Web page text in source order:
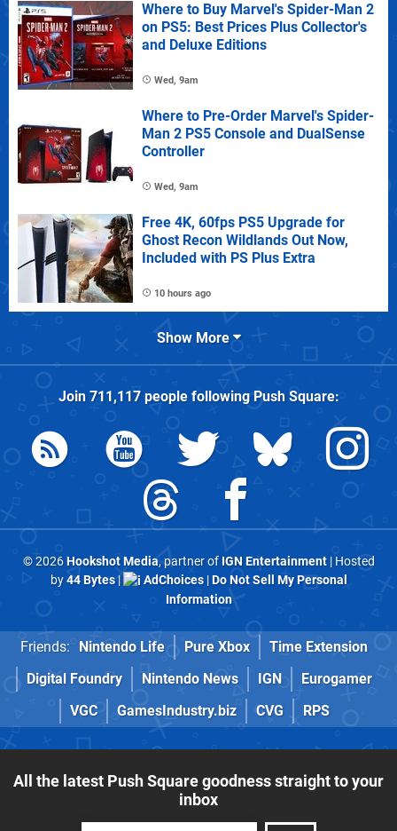
Where to Buy Marvel's Spider-Man 2
on PS5: Best Prices Plus Collector's
and Deluxe Editions
Wed, 9am
Where to Pre-Order Marvel's Spider-
Man 2 PS5 Console and DualSense
Controller
Wed, 9am
Free 4K, 60fps PS5 Upgrade for
Ghost Recon Wildlands Out Now,
Included with PS Plus Extra
10 hours ago
Show More
Join 711,117people followingPush Square:
© 2026Hookshot Media, partner of IGN Entertainment| Hosted
by44 Bytes| AdChoices|Do Not Sell My Personal
Information
Friends: Nintendo Life Pure Xbox
Time Extension
Digital Foundry
Nintendo News IGN
Eurogamer
VGC
GamesIndustry.biz CVG RPS
All the latest Push Square goodness straight to your
inbox